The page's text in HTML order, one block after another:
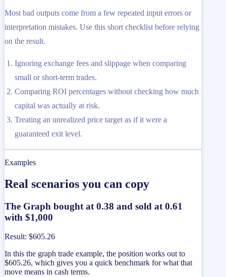
Most bad outputs come from a few repeated input errors or
interpretation mistakes. Use this short checklist before relying
on the result.
Ignoring exchange fees and slippage when comparing
small or short-term trades.
Comparing ROI percentages without checking how much
capital was actually at risk.
Treating an unrealized price target as if it were a
guaranteed exit level.
Examples
Real scenarios you can copy
The Graph bought at 0.38 and sold at 0.61
with $1,000
Result: $605.26
In this the graph trade example, the position works out to
$605.26, which gives you a quick benchmark for what that
move means in cash terms.